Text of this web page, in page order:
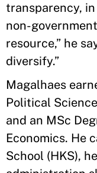
transparency,
non-
resource,” he
diversify.”
Magalhaes
Political
and an MSc
Economics. He
School (HKS),